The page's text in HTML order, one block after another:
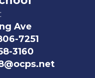
Ave
7251
3160